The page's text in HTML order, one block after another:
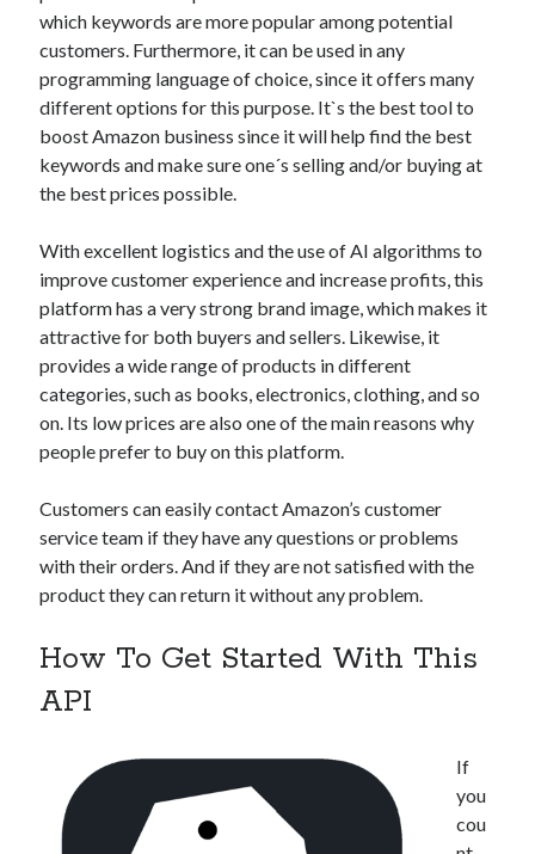
b2b api marketplace best api marketplace
brand categorization API classify domain API
Company categorization API
Developers domain API Flight data api
free categorization API
free categorization software
free website categorization API
monetization of an api natural voices
open banking api monetization
realistic voices sell APIs Text
text to speech URL classification API
website categorization website categorization API
website category API
which keywords are more popular among potential
customers. Furthermore, it can be used in any
programming language of choice, since it offers many
different options for this purpose. It`s the best tool to
boost Amazon business since it will help find the best
keywords and make sure one´s selling and/or buying at
the best prices possible.
With excellent logistics and the use of AI algorithms to
improve customer experience and increase profits, this
platform has a very strong brand image, which makes it
attractive for both buyers and sellers. Likewise, it
provides a wide range of products in different
categories, such as books, electronics, clothing, and so
on. Its low prices are also one of the main reasons why
people prefer to buy on this platform.
Customers can easily contact Amazon’s customer
service team if they have any questions or problems
with their orders. And if they are not satisfied with the
product they can return it without any problem.
How To Get Started With This
API
If
you
cou